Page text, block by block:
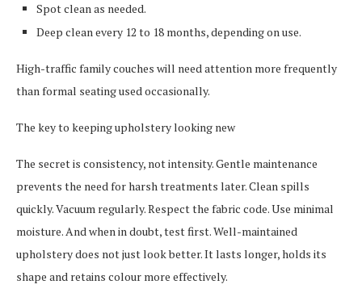
Spot clean as needed.
Deep clean every 12 to 18 months, depending on use.
High-traffic family couches will need attention more frequently
than formal seating used occasionally.
The key to keeping upholstery looking new
The secret is consistency, not intensity. Gentle maintenance
prevents the need for harsh treatments later. Clean spills
quickly. Vacuum regularly. Respect the fabric code. Use minimal
moisture. And when in doubt, test first. Well-maintained
upholstery does not just look better. It lasts longer, holds its
shape and retains colour more effectively.